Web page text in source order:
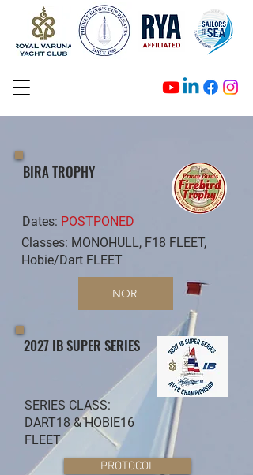
BIRA TROPHY
Dates: POSTPONED
Classes: MONOHULL, F18 FLEET,
Hobie/Dart FLEET
NOR
2027 IB SUPER SERIES
SERIES CLASS:
DART18 & HOBIE16
FLEET
PROTOCOL